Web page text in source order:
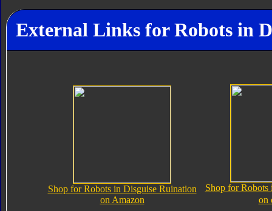
External Links for Robots in
Shop for Robots in Disguise Ruination
on Amazon
Shop for
on